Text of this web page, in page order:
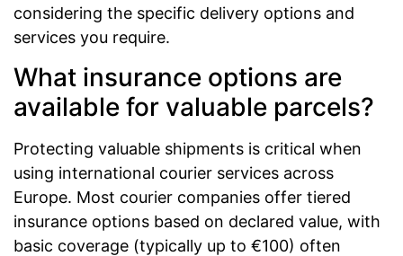
considering the specific delivery options and
services you require.
What insurance options are
available for valuable parcels?
Protecting valuable shipments is critical when
using international courier services across
Europe. Most courier companies offer tiered
insurance options based on declared value, with
basic coverage (typically up to €100) often